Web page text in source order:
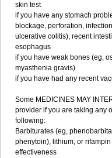
skin test
if you have any stomach
blockage, perforation,
ulcerative colitis), recent
esophagus
if you have weak bones (eg,
myasthenia gravis)
if you have had any recent
Some MEDICINES MAY
provider if you are taking any
following:
Barbiturates (eg,
phenytoin), lithium, or
effectiveness